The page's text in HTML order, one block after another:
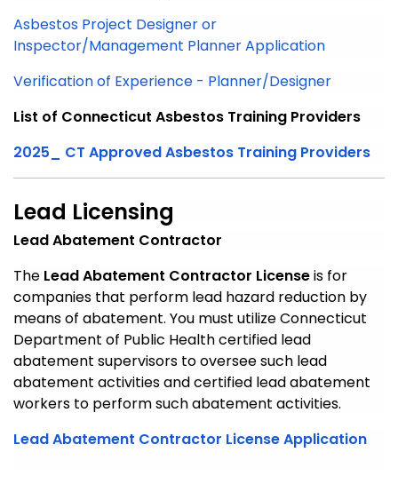
Asbestos Project Designer or
Inspector/Management Planner Application
Verification of Experience - Planner/Designer
List of Connecticut Asbestos Training Providers
2025_ CT Approved Asbestos Training Providers
Lead Licensing
Lead Abatement Contractor
The Lead Abatement Contractor Licenseis for
companies that perform lead hazard reduction by
means of abatement. You must utilize Connecticut
Department of Public Health certified lead
abatement supervisors to oversee such lead
abatement activities and certified lead abatement
workers to perform such abatement activities.
Lead Abatement Contractor License Application